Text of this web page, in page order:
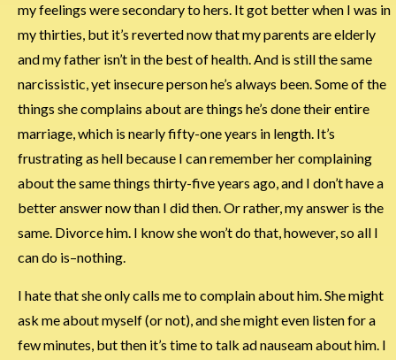
my feelings were secondary to hers. It got better when I was in
my thirties, but it’s reverted now that my parents are elderly
and my father isn’t in the best of health. And is still the same
narcissistic, yet insecure person he’s always been. Some of the
things she complains about are things he’s done their entire
marriage, which is nearly fifty-one years in length. It’s
frustrating as hell because I can remember her complaining
about the same things thirty-five years ago, and I don’t have a
better answer now than I did then. Or rather, my answer is the
same. Divorce him. I know she won’t do that, however, so all I
can do is–nothing.
I hate that she only calls me to complain about him. She might
ask me about myself (or not), and she might even listen for a
few minutes, but then it’s time to talk ad nauseam about him. I